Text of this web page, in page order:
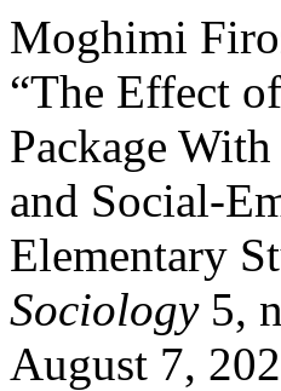
Moghimi
“The Effect
Package
and Social-
Elementary
Sociology5,
August 7,